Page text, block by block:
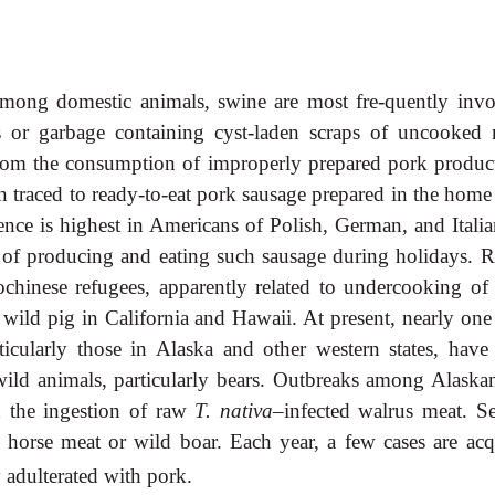
domestic animals, swine are most fre-quently
garbage containing cyst-laden scraps of uncooked
the consumption of improperly prepared pork
traced to ready-to-eat pork sausage prepared in the
is highest in Americans of Polish, German, and
producing and eating such sausage during holidays.
refugees, apparently related to undercooking of
pig in California and Hawaii. At present, nearly
those in Alaska and other western states, have
animals, particularly bears. Outbreaks among
the ingestion of raw T. nativa–infected walrus meat.
meat or wild boar. Each year, a few cases are
with pork.